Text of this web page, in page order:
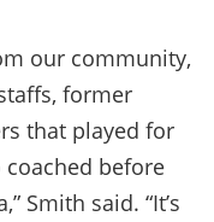
our community,
former
that played for
before
Smith said. “It’s